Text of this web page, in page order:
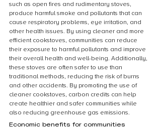
such as open fires and rudimentary stoves,
produce harmful smoke and pollutants that can
cause respiratory problems, eye irritation, and
other health issues. By using cleaner and more
efficient cookstoves, communities can reduce
their exposure to harmful pollutants and improve
their overall health and well-being. Additionally,
these stoves are often safer to use than
traditional methods, reducing the risk of burns
and other accidents. By promoting the use of
cleaner cookstoves, carbon credits can help
create healthier and safer communities while
also reducing greenhouse gas emissions.
Economic benefits for communities